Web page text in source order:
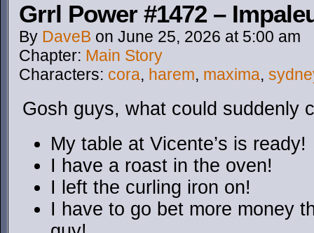
Grrl Power #1472 –
By DaveB on June 25, 2026 at 5:00 am
Chapter: Main Story
Characters: cora, harem, maxima,
Gosh guys, what could suddenly
My table at Vicente’s is ready!
I have a roast in the oven!
I left the curling iron on!
I have to go bet more money